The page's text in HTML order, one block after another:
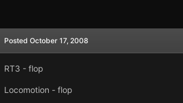
Posted October 17, 2008
RT3 - flop
Locomotion - flop